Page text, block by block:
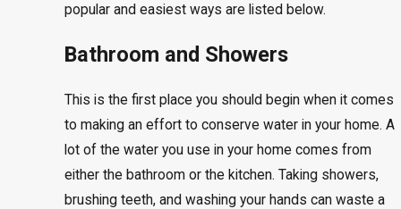
popular and easiest ways are listed below.
Bathroom and Showers
This is the first place you should begin when it comes
to making an effort to conserve water in your home. A
lot of the water you use in your home comes from
either the bathroom or the kitchen. Taking showers,
brushing teeth, and washing your hands can waste a